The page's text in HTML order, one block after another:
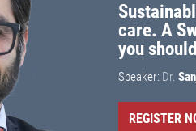
care. A
you
Speaker: Dr.
REGISTER